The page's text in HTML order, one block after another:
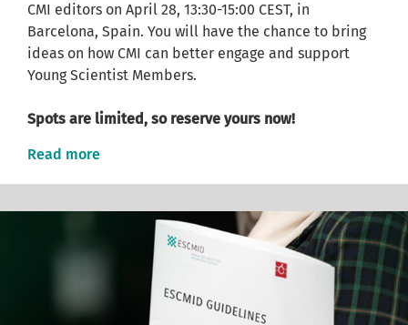
CMI editors on April 28, 13:30-15:00 CEST, in
Barcelona, Spain. You will have the chance to bring
ideas on how CMI can better engage and support
Young Scientist Members.
Spots are limited, so reserve yours now!
Read more